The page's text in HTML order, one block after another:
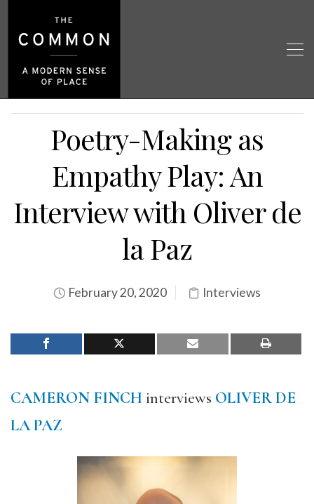
Poetry-Making as
Empathy Play: An
Interview with Oliver de
la Paz
February 20, 2020 Interviews
CAMERON FINCH interviews OLIVER DE
LA PAZ